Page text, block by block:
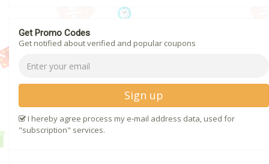
Get Promo Codes
Get notified about verified and popular coupons
Sign up
I hereby agree process my e-mail address data, used for
"subscription" services.